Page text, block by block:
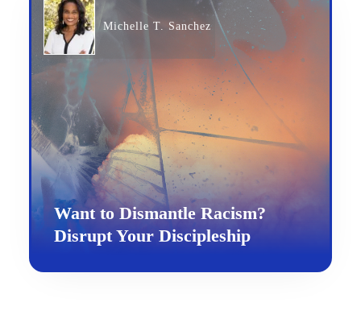
Michelle T. Sanchez
Want to Dismantle Racism?
Disrupt Your Discipleship